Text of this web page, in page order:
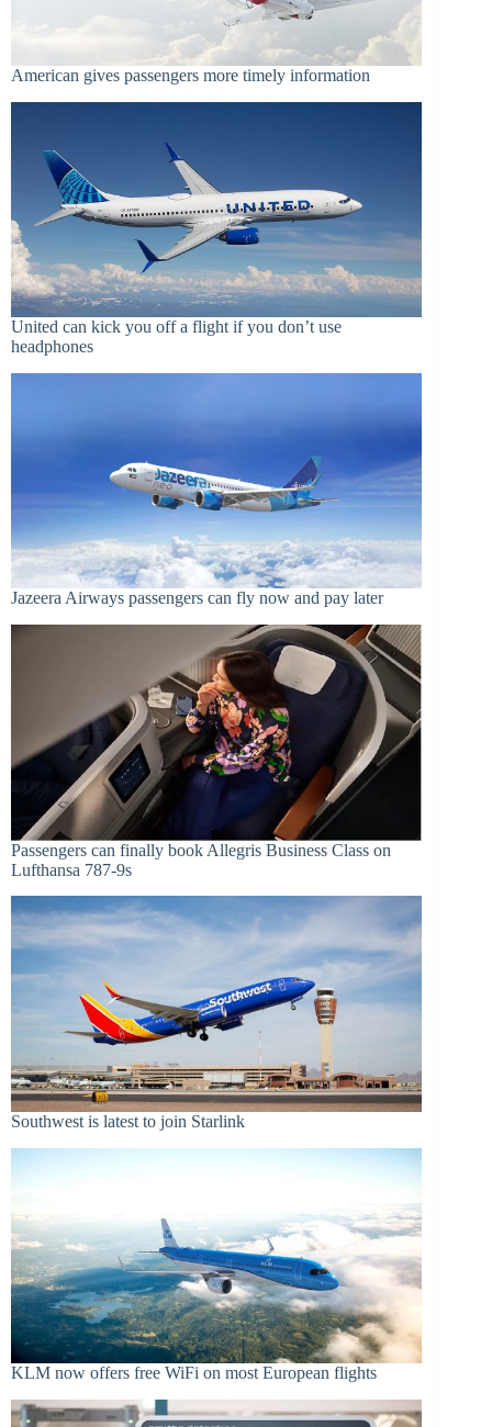
American gives passengers more timely information
United can kick you off a flight if you don’t use
headphones
Jazeera Airways passengers can fly now and pay later
Passengers can finally book Allegris Business Class on
Lufthansa 787-9s
Southwest is latest to join Starlink
KLM now offers free WiFi on most European flights